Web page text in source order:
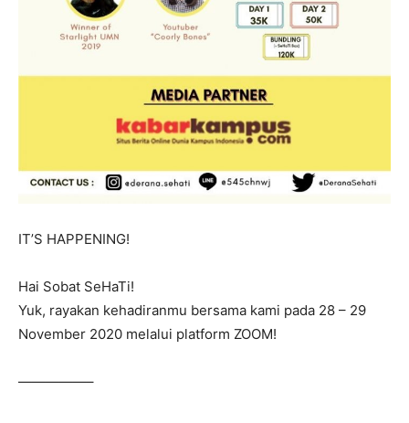
IT’S HAPPENING!
Hai Sobat SeHaTi!
Yuk, rayakan kehadiranmu bersama kami pada 28 – 29
November 2020 melalui platform ZOOM!
—————–